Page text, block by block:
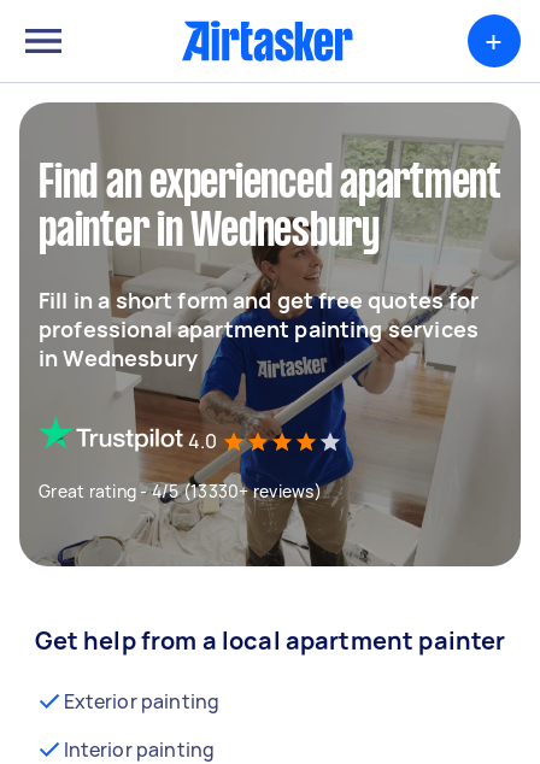
+
Find an experienced apartment
painter in Wednesbury
Fill in a short form and get free quotes for
professional apartment painting services
in Wednesbury
4.0
Great rating - 4/5 (13330+ reviews)
Get help from a local apartment painter
Exterior painting
Interior painting